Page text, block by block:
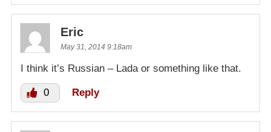
Eric
May 31, 2014 9:18am
I think it’s Russian – Lada or something like that.
0 Reply